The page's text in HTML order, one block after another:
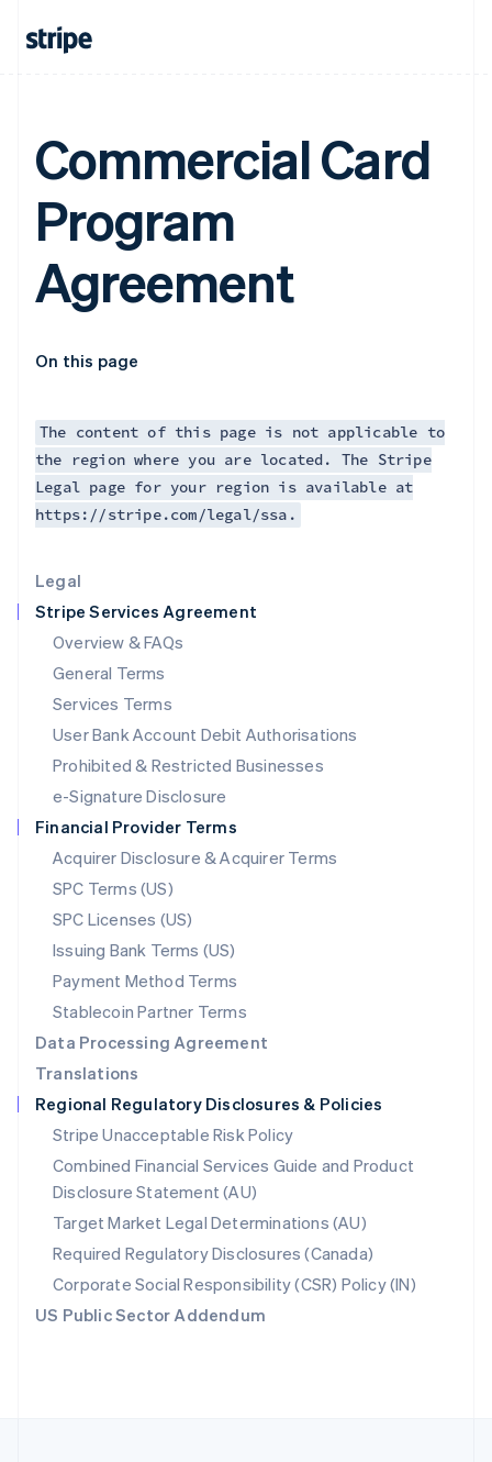
Legal
Stripe Services Agreement
Overview & FAQs
General Terms
Services Terms
User Bank Account Debit Authorisations
Prohibited & Restricted Businesses
e-Signature Disclosure
Financial Provider Terms
Acquirer Disclosure & Acquirer Terms
SPC Terms (US)
SPC Licenses (US)
Issuing Bank Terms (US)
Payment Method Terms
Stablecoin Partner Terms
Data Processing Agreement
Translations
Regional Regulatory Disclosures & Policies
Stripe Unacceptable Risk Policy
Combined Financial Services Guide and Product
Disclosure Statement (AU)
Target Market Legal Determinations (AU)
Required Regulatory Disclosures (Canada)
Corporate Social Responsibility (CSR) Policy (IN)
US Public Sector Addendum
Commercial Card
Program
Agreement
On this page
The content of this page is not applicable to
the region where you are located. The Stripe
Legal page for your region is available at
https://stripe.com/legal/ssa.
Français
Germany
English
Hong Kong SAR, China
Hungary
India
English
Ireland
Italy
日本語English
Latvia
English
Liechtenstein
DeutschEnglish
Luxembourg
FrançaisDeutschEnglish
Mainland China
简体中文 English
Malaysia
English简体中文
English
Mexico
Netherlands
NederlandsEnglish
New Zealand
Norway
English
Poland
English
Portugal
Português English
English
Singapore
English 简体中文
Slovakia
English
Slovenia
English Italiano
Spain
EspañolEnglish
Sweden
SvenskaEnglish
Switzerland
DeutschFrançais ItalianoEnglish